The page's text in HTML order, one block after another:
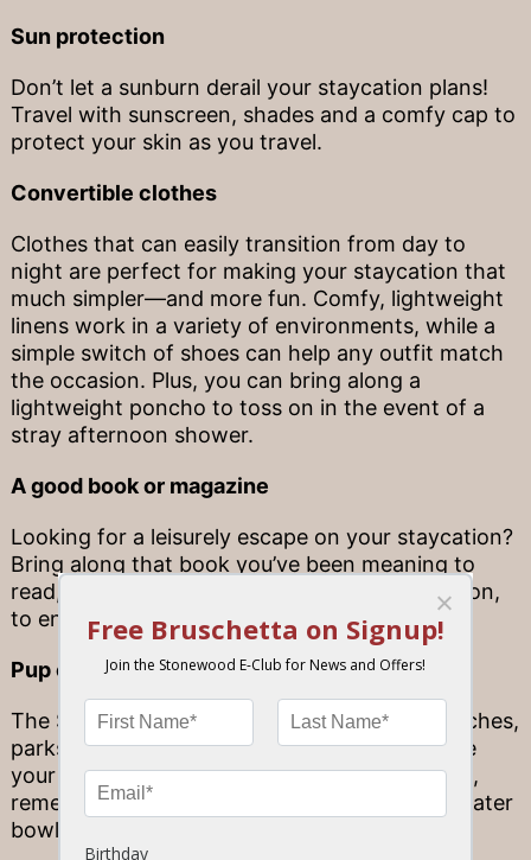
Sun protection
Don’t let a sunburn derail your staycation plans!
Travel with sunscreen, shades and a comfy cap to
protect your skin as you travel.
Convertible clothes
Clothes that can easily transition from day to
night are perfect for making your staycation that
much simpler—and more fun. Comfy, lightweight
linens work in a variety of environments, while a
simple switch of shoes can help any outfit match
the occasion. Plus, you can bring along a
lightweight poncho to toss on in the event of a
stray afternoon shower.
A good book or magazine
Looking for a leisurely escape on your staycation?
Bring along that book you’ve been meaning to
read, or the magazines you want to catch up on,
to enjoy at the beach or park.
Pup essentials
The Sunshine State is filled with beautiful beaches,
parks and other attractions to enjoy alongside
your pup! If you’re traveling with a furry friend,
remember to bring along food and portable water
bowls for them to fuel up along the way.